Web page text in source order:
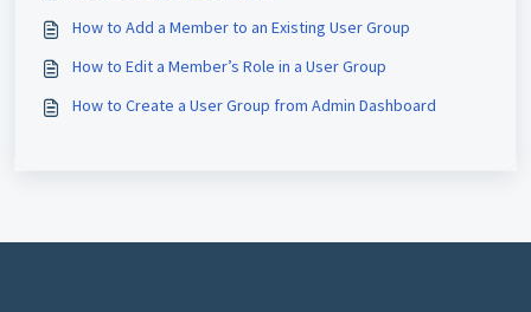
How to Add a Member to an Existing User Group
How to Edit a Member’s Role in a User Group
How to Create a User Group from Admin Dashboard